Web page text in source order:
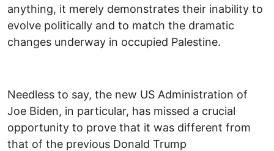
anything, it merely demonstrates their inability to
evolve politically and to match the dramatic
changes underway in occupied Palestine.
Needless to say, the new US Administration of
Joe Biden, in particular, has missed a crucial
opportunity to prove that it was different from
that of the previous Donald Trump